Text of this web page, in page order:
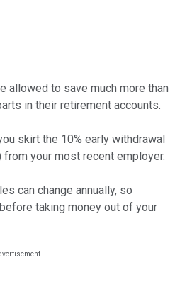
allowed to save much more than
in their retirement accounts.
skirt the 10% early withdrawal
from your most recent employer.
can change annually, so
taking money out of your